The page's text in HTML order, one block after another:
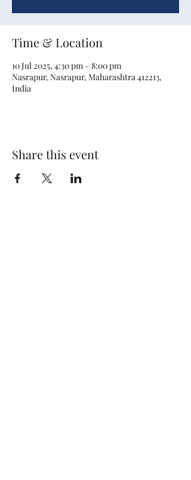
Time & Location
10 Jul 2025, 4:30 pm – 8:00 pm
Nasrapur, Nasrapur, Maharashtra 412213,
India
Share this event